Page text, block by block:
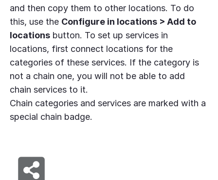
and then copy them to other locations. To do
this, use the Configure in locations > Add to
locations button. To set up services in
locations, first connect locations for the
categories of these services. If the category is
not a chain one, you will not be able to add
chain services to it.
Chain categories and services are marked with a
special chain badge.